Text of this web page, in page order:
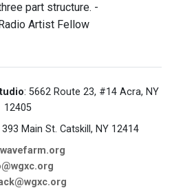
part structure. -
Artist Fellow
: 5662 Route 23, #14 Acra, NY
12405
393 Main St. Catskill, NY 12414